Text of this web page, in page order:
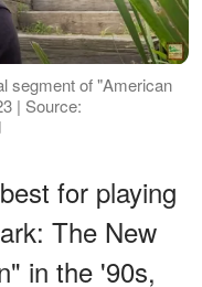
segment of "American
| Source:
for playing
The New
in the '90s,